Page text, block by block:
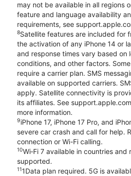
may not be available in all regions
feature and language availability
requirements, see
8Satellite features are included for
the activation of any iPhone 14 or
and response times vary based on
conditions, and other factors.
require a carrier plan. SMS
available on supported carriers.
apply. Satellite connectivity is
its affiliates. See
more information.
9iPhone 17, iPhone 17 Pro, and
severe car crash and call for help.
connection or Wi-Fi calling.
10Wi‑Fi 7 available in countries and
supported.
111Data plan required. 5G is